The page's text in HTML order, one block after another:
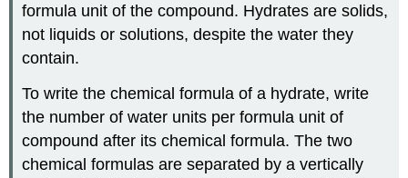
formula unit of the compound. Hydrates are solids,
not liquids or solutions, despite the water they
contain.
To write the chemical formula of a hydrate, write
the number of water units per formula unit of
compound after its chemical formula. The two
chemical formulas are separated by a vertically